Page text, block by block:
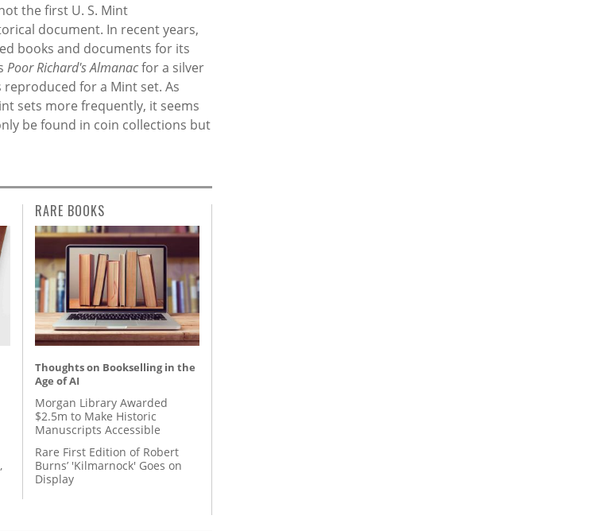
the first U. S. Mint
document. In recent years,
books and documents for its
Poor Richard's Almanacfor a silver
for a Mint set. As
sets more frequently, it seems
be found in coin collections but
RARE BOOKS
Thoughts on Bookselling in the
Age of AI
Morgan Library Awarded
$2.5m to Make Historic
Manuscripts Accessible
Rare First Edition of Robert
Burns’ 'Kilmarnock' Goes on
Display